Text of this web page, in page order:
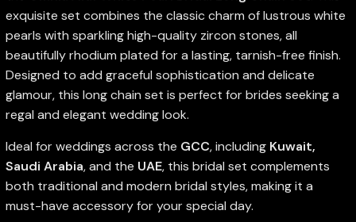
exquisite set combines the classic charm of lustrous white
pearls with sparkling high-quality zircon stones, all
beautifully rhodium plated for a lasting, tarnish-free finish.
Designed to add graceful sophistication and delicate
glamour, this long chain set is perfect for brides seeking a
regal and elegant wedding look.
Ideal for weddings across the GCC, including Kuwait,
Saudi Arabia, and the UAE, this bridal set complements
both traditional and modern bridal styles, making it a
must-have accessory for your special day.